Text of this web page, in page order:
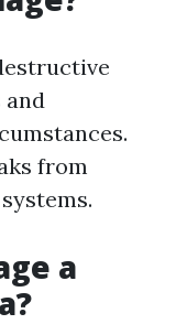
from
a